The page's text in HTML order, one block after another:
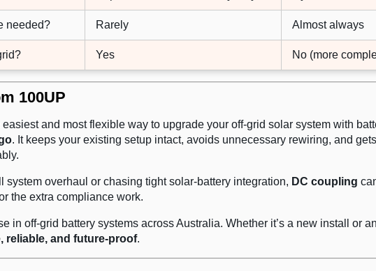
needed? Rarely Almost always
Yes No (more
100UP
easiest and most flexible way to upgrade your off-grid solar system with
. It keeps your existing setup intact, avoids unnecessary rewiring, and
system overhaul or chasing tight solar-battery integration, DC coupling
the extra compliance work.
in off-grid battery systems across Australia. Whether it’s a new install or
reliable, and future-proof.